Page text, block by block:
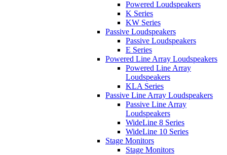
Powered Loudspeakers
K Series
KW Series
Passive Loudspeakers
Passive Loudspeakers
E Series
Powered Line Array Loudspeakers
Powered Line Array
Loudspeakers
KLA Series
Passive Line Array Loudspeakers
Passive Line Array
Loudspeakers
WideLine 8 Series
WideLine 10 Series
Stage Monitors
Stage Monitors